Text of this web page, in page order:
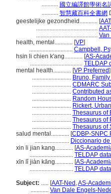
........... 國立編譯館學術名
........... 智慧藏百科全書網
geestelijke gezondheid............ [
.........................................
.........................................
health, mental............ [VP]
............................. Campbell,
hsin li chien k'ang............ [AS-
................................... TELDAP
mental health............ [VP Preferred]
.......................... Bruno,
.......................... CDMARC
.......................... Contributed
.......................... Random
.......................... Rickert,
.......................... Thesaurus of
.......................... Thesaurus of
.......................... Thesaurus of
salud mental............ [CDBP-SNPC
....................... Diccionario
xin li jian kang............ [AS-
............................. TELDAP
xīn lǐ jiàn kāng............ [AS-
............................. TELDAP
Subject: ..... [AAT-Ned ,AS-
............ Van Dale Engels-